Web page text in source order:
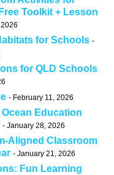
Toolkit + Lesson
for Schools
for QLD Schools
February 11, 2026
Education
January 28, 2026
Aligned Classroom
January 21, 2026
Fun Learning